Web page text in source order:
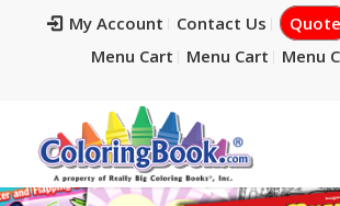
My Account Contact Us Quote
Menu Cart
Menu Cart Menu